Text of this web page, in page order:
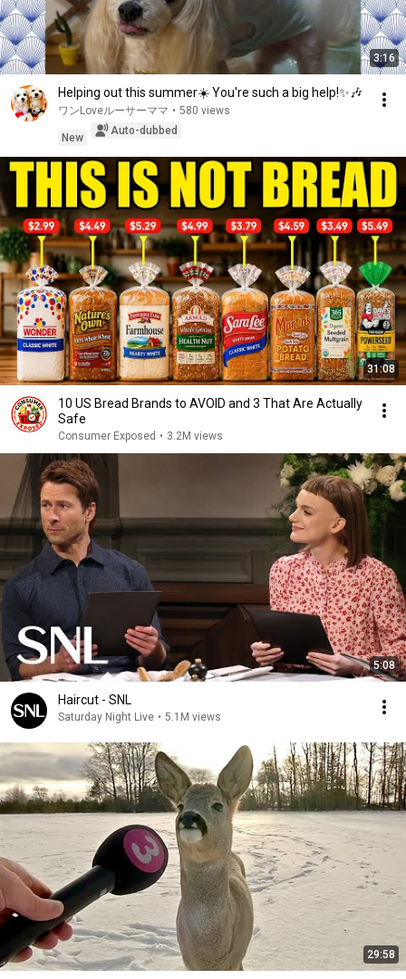
3:16
Helping out this summer☀️ You're such a big help!✨🎶
ワンLoveルーサーママ • 580 views
New
Auto-dubbed
31:08
10 US Bread Brands to AVOID and 3 That Are Actually
Safe
Consumer Exposed • 3.2M views
5:08
Haircut - SNL
Saturday Night Live • 5.1M views
29:58